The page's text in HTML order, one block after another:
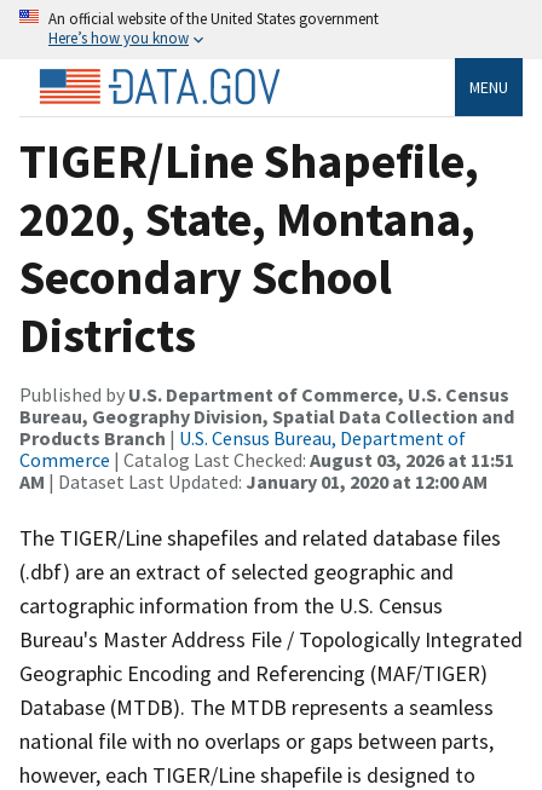
An official website of the United States government
Here’s how you know
MENU
TIGER/Line Shapefile,
2020, State, Montana,
Secondary School
Districts
Published by U.S. Department of Commerce, U.S. Census
Bureau, Geography Division, Spatial Data Collection and
Products Branch | U.S. Census Bureau, Department of
Commerce | Catalog Last Checked: August 03, 2026 at 11:51
AM | Dataset Last Updated: January 01, 2020 at 12:00 AM
The TIGER/Line shapefiles and related database files
(.dbf) are an extract of selected geographic and
cartographic information from the U.S. Census
Bureau's Master Address File / Topologically Integrated
Geographic Encoding and Referencing (MAF/TIGER)
Database (MTDB). The MTDB represents a seamless
national file with no overlaps or gaps between parts,
however, each TIGER/Line shapefile is designed to